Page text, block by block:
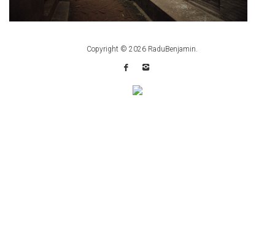
Copyright © 2026 RaduBenjamin.